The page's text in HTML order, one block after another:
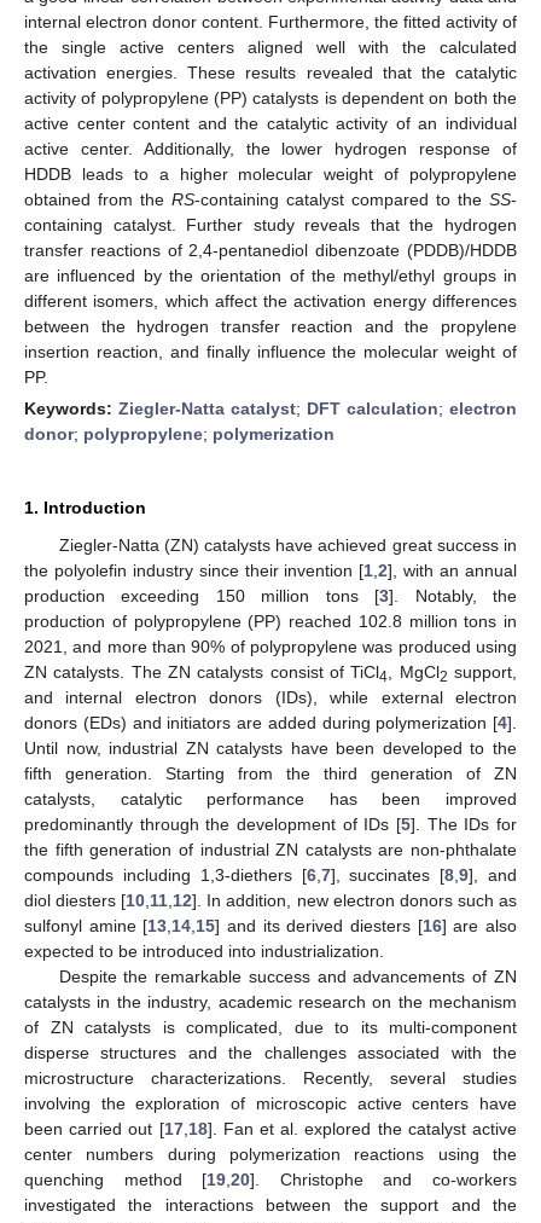
internal electron donor content. Furthermore, the fitted activity of
the single active centers aligned well with the calculated
activation energies. These results revealed that the catalytic
activity of polypropylene (PP) catalysts is dependent on both the
active center content and the catalytic activity of an individual
active center. Additionally, the lower hydrogen response of
HDDB leads to a higher molecular weight of polypropylene
obtained from the RS-containing catalyst compared to the SS-
containing catalyst. Further study reveals that the hydrogen
transfer reactions of 2,4-pentanediol dibenzoate (PDDB)/HDDB
are influenced by the orientation of the methyl/ethyl groups in
different isomers, which affect the activation energy differences
between the hydrogen transfer reaction and the propylene
insertion reaction, and finally influence the molecular weight of
PP.
Keywords: Ziegler-Natta catalyst; DFT calculation; electron
donor; polypropylene; polymerization
1. Introduction
Ziegler-Natta (ZN) catalysts have achieved great success in
the polyolefin industry since their invention [1 ,2], with an annual
production exceeding 150 million tons [3]. Notably, the
production of polypropylene (PP) reached 102.8 million tons in
2021, and more than 90% of polypropylene was produced using
ZN catalysts. The ZN catalysts consist of TiCl4 , MgCl2 support,
and internal electron donors (IDs), while external electron
donors (EDs) and initiators are added during polymerization [4].
Until now, industrial ZN catalysts have been developed to the
fifth generation. Starting from the third generation of ZN
catalysts, catalytic performance has been improved
predominantly through the development of IDs [5]. The IDs for
the fifth generation of industrial ZN catalysts are non-phthalate
compounds including 1,3-diethers [6, 7], succinates [8 ,9], and
diol diesters [10 11 12]. In addition, new electron donors such as
sulfonyl amine [13 14 15] and its derived diesters [16] are also
expected to be introduced into industrialization.
Despite the remarkable success and advancements of ZN
catalysts in the industry, academic research on the mechanism
of ZN catalysts is complicated, due to its multi-component
disperse structures and the challenges associated with the
microstructure characterizations. Recently, several studies
involving the exploration of microscopic active centers have
been carried out [17, 18]. Fan et al. explored the catalyst active
center numbers during polymerization reactions using the
quenching method [19 ,20]. Christophe and co-workers
investigated the interactions between the support and the